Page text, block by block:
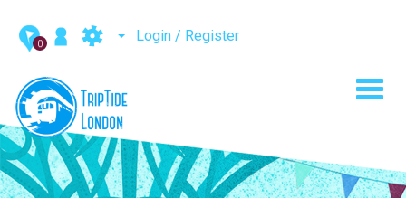
0 Login / Register